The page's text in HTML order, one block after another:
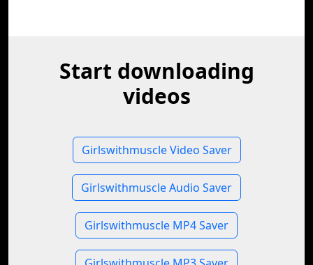
Start downloading
videos
Girlswithmuscle Video Saver
Girlswithmuscle Audio Saver
Girlswithmuscle MP4 Saver